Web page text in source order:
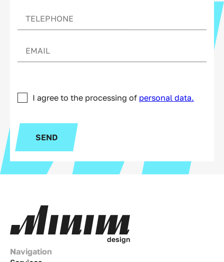
I agree to the processing of personal data.
SEND
design
Navigation